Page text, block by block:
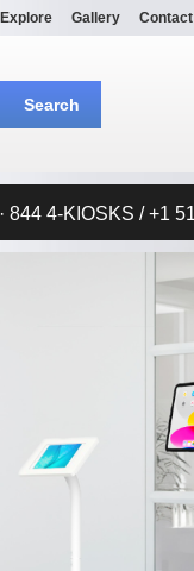
Explore Gallery
Search:
Search
· 844 4-KIOSKS / +1